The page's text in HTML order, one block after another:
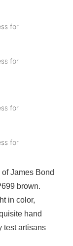
James Bond
brown.
in color,
hand
test artisans